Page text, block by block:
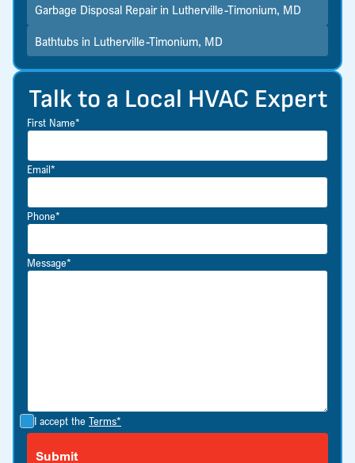
Talk to a Local HVAC Expert
First Name*
Email*
Phone*
Message*
I accept the Terms*
Garbage Disposal Repair in Lutherville-Timonium, MD
Bathtubs in Lutherville-Timonium, MD